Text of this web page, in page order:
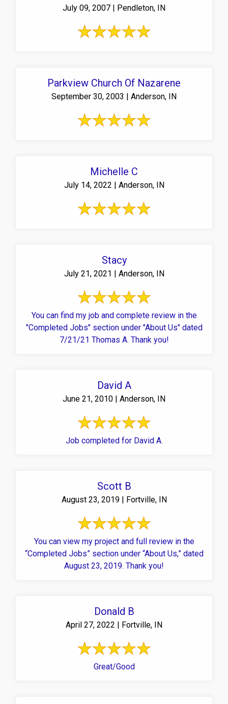
July 09, 2007 | Pendleton, IN
Parkview Church Of Nazarene
September 30, 2003 | Anderson, IN
Michelle C
July 14, 2022 | Anderson, IN
Stacy
July 21, 2021 | Anderson, IN
You can find my job and complete review in the
"Completed Jobs" section under "About Us" dated
7/21/21 Thomas A. Thank you!
David A
June 21, 2010 | Anderson, IN
Job completed for David A.
Scott B
August 23, 2019 | Fortville, IN
You can view my project and full review in the
“Completed Jobs” section under “About Us,” dated
August 23, 2019. Thank you!
Donald B
April 27, 2022 | Fortville, IN
Great/Good